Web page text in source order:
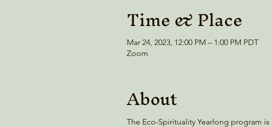
Time & Place
Mar 24, 2023, 12:00 PM – 1:00 PM PDT
Zoom
About
The Eco-Spirituality Yearlong program